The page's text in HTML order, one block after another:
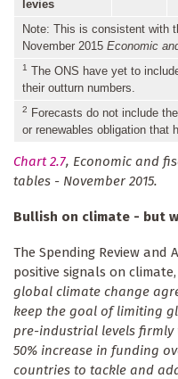
levies
Note: This is consistent with
November 2015 Economic
1 The ONS have yet to
their outturn numbers.
2 Forecasts do not include
or renewables obligation that
Chart 2.7, Economic and
tables - November 2015.
Bullish on climate - but
The Spending Review
positive signals on
global climate change
keep the goal of limiting
pre-industrial levels
50% increase in funding
countries to tackle and